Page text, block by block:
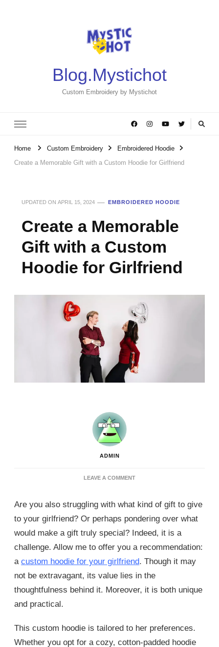
Blog.Mystichot
Custom Embroidery by Mystichot
Home Custom Embroidery
Embroidered Hoodie
Create a Memorable Gift with a Custom Hoodie for Girlfriend
UPDATED ON APRIL 15, 2024 EMBROIDERED HOODIE
Create a Memorable
Gift with a Custom
Hoodie for Girlfriend
ADMIN
LEAVE A COMMENTON
MEMORABLE
GIFT
A
HOODIE
FOR
Are you also struggling with what kind of gift to give
to your girlfriend? Or perhaps pondering over what
would make a gift truly special? Indeed, it is a
challenge. Allow me to offer you a recommendation:
a custom hoodie for your girlfriend. Though it may
not be extravagant, its value lies in the
thoughtfulness behind it. Moreover, it is both unique
and practical.
This custom hoodie is tailored to her preferences.
Whether you opt for a cozy, cotton-padded hoodie